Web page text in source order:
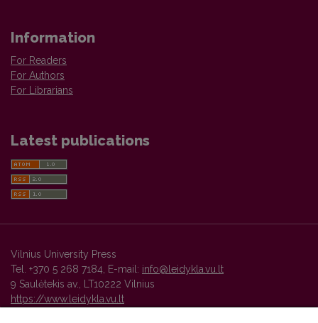
Information
For Readers
For Authors
For Librarians
Latest publications
Vilnius University Press
Tel. +370 5 268 7184, E-mail: info@leidykla.vu.lt
9 Saulėtekis av., LT10222 Vilnius
https://www.leidykla.vu.lt